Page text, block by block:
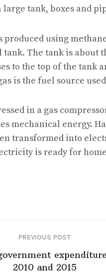
large tank, boxes and
using
tank. The tank is about
to the top of the tank
is the fuel source
in a gas
mechanical energy.
transformed into
is ready for
PREVIOUS POST
2010 and 2015